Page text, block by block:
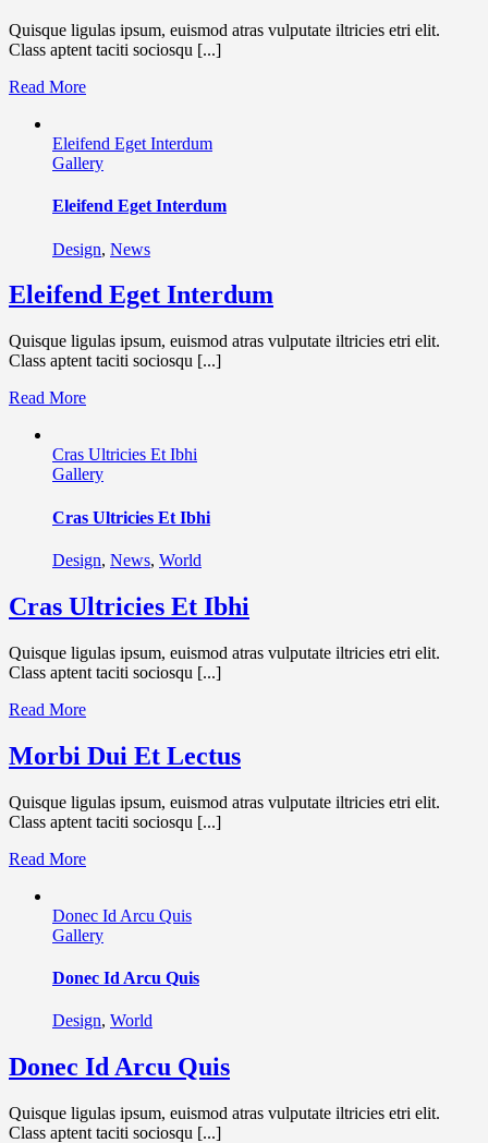
Quisque ligulas ipsum, euismod atras vulputate iltricies etri elit.
Class aptent taciti sociosqu [...]
Read More
Eleifend Eget Interdum
Gallery
Eleifend Eget Interdum
Design, News
Eleifend Eget Interdum
Quisque ligulas ipsum, euismod atras vulputate iltricies etri elit.
Class aptent taciti sociosqu [...]
Read More
Cras Ultricies Et Ibhi
Gallery
Cras Ultricies Et Ibhi
Design, News, World
Cras Ultricies Et Ibhi
Quisque ligulas ipsum, euismod atras vulputate iltricies etri elit.
Class aptent taciti sociosqu [...]
Read More
Morbi Dui Et Lectus
Quisque ligulas ipsum, euismod atras vulputate iltricies etri elit.
Class aptent taciti sociosqu [...]
Read More
Donec Id Arcu Quis
Gallery
Donec Id Arcu Quis
Design, World
Donec Id Arcu Quis
Quisque ligulas ipsum, euismod atras vulputate iltricies etri elit.
Class aptent taciti sociosqu [...]